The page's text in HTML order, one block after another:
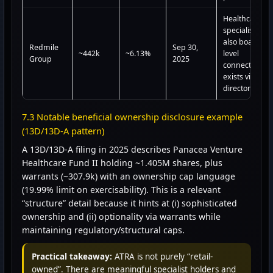
Redmile
Group
~442k ~6.13%
Sep 30,
2025
Healthcare
specialist;
also board-
level
connection
exists via a
director
7.3 Notable beneficial ownership disclosure example
(13D/13D-A pattern)
A 13D/13D-A filing in 2025 describes Panacea Venture
Healthcare Fund II holding ~1.405M shares, plus
warrants (~307.9k) with an ownership cap language
(19.99% limit on exercisability). This is a relevant
“structure” detail because it hints at (i) sophisticated
ownership and (ii) optionality via warrants while
maintaining regulatory/structural caps.
Practical takeaway: ATRA is not purely “retail-
owned”. There are meaningful specialist holders and